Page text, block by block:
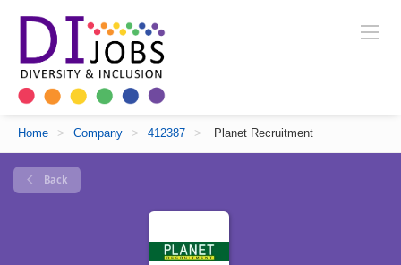
Home > Company > 412387 > Planet Recruitment
Back